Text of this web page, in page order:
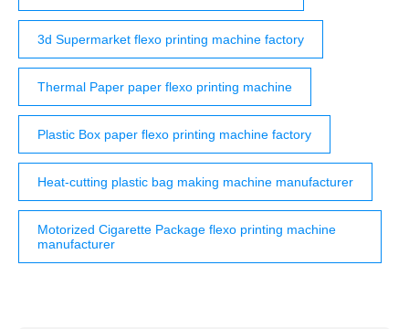
3d Supermarket flexo printing machine factory
Thermal Paper paper flexo printing machine
Plastic Box paper flexo printing machine factory
Heat-cutting plastic bag making machine manufacturer
Motorized Cigarette Package flexo printing machine
manufacturer